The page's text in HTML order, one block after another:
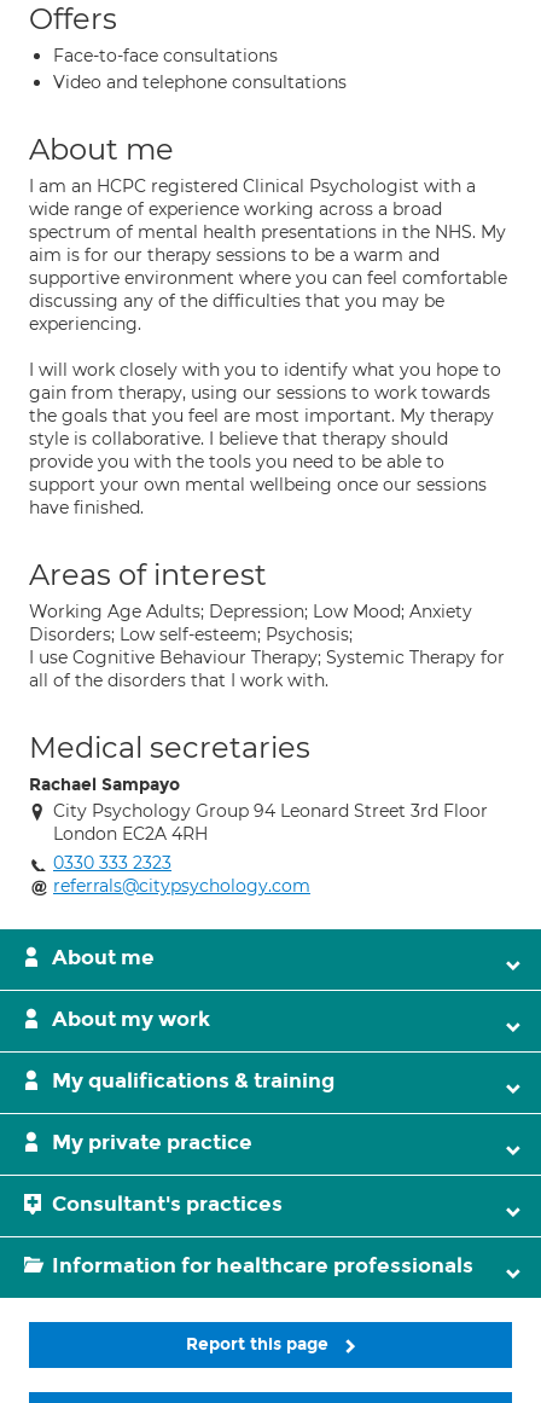
Offers
Face-to-face consultations
Video and telephone consultations
About me
I am an HCPC registered Clinical Psychologist with a
wide range of experience working across a broad
spectrum of mental health presentations in the NHS. My
aim is for our therapy sessions to be a warm and
supportive environment where you can feel comfortable
discussing any of the difficulties that you may be
experiencing.
I will work closely with you to identify what you hope to
gain from therapy, using our sessions to work towards
the goals that you feel are most important. My therapy
style is collaborative. I believe that therapy should
provide you with the tools you need to be able to
support your own mental wellbeing once our sessions
have finished.
Areas of interest
Working Age Adults; Depression; Low Mood; Anxiety
Disorders; Low self-esteem; Psychosis;
I use Cognitive Behaviour Therapy; Systemic Therapy for
all of the disorders that I work with.
Medical secretaries
Rachael Sampayo
City Psychology Group 94 Leonard Street 3rd Floor
London EC2A 4RH
0330 333 2323
referrals@citypsychology.com
About me
About my work
My qualifications & training
My private practice
Consultant's practices
Information for healthcare professionals
Report this page